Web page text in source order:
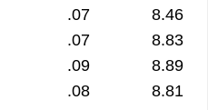
.07
8.46
.07
8.83
.09
8.89
.08
8.81